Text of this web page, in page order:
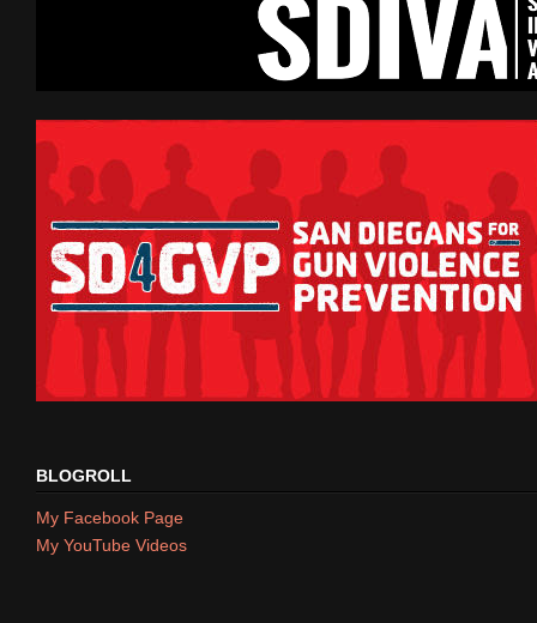
BLOGROLL
My Facebook Page
My YouTube Videos